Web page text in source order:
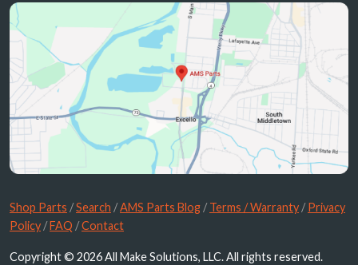
Shop Parts /Search /AMS Parts Blog /Terms / Warranty /Privacy
Policy /FAQ /Contact
Copyright © 2026 All Make Solutions, LLC. All rights reserved.